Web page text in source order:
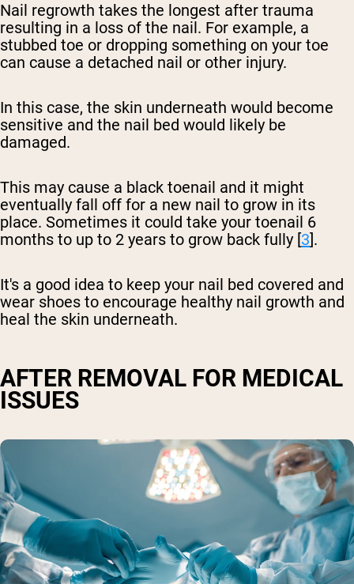
Nail regrowth takes the longest after trauma
resulting in a loss of the nail. For example, a
stubbed toe or dropping something on your toe
can cause a detached nail or other injury.
In this case, the skin underneath would become
sensitive and the nail bed would likely be
damaged.
This may cause a black toenail and it might
eventually fall off for a new nail to grow in its
place. Sometimes it could take your toenail 6
months to up to 2 years to grow back fully [3].
It's a good idea to keep your nail bed covered and
wear shoes to encourage healthy nail growth and
heal the skin underneath.
AFTER REMOVAL FOR MEDICAL
ISSUES